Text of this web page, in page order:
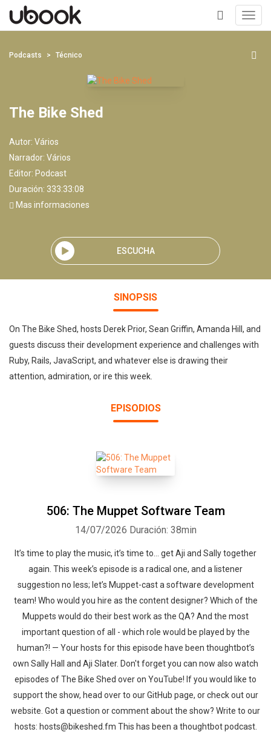
+
Podcasts Técnico
The Bike Shed
Autor: Vários
Narrador: Vários
Editor: Podcast
Duración: 333:33:08
Mas informaciones
ESCUCHA
SINOPSIS
On The Bike Shed, hosts Derek Prior, Sean Griffin, Amanda Hill, and
guests discuss their development experience and challenges with
Ruby, Rails, JavaScript, and whatever else is drawing their
attention, admiration, or ire this week.
EPISODIOS
506: The Muppet Software Team
14/07/2026 Duración: 38min
It’s time to play the music, it’s time to… get Aji and Sally together
again. This week’s episode is a radical one, and a listener
suggestion no less; let’s Muppet-cast a software development
team! Who would you hire as the content designer? Which of the
Muppets would do their best work as the QA? And the most
important question of all - which role would be played by the
human?! — Your hosts for this episode have been thoughtbot’s
own Sally Hall and Aji Slater. Don't forget you can now also watch
episodes of The Bike Shed over on YouTube! If you would like to
support the show, head over to our GitHub page, or check out our
website. Got a question or comment about the show? Write to our
hosts: hosts@bikeshed.fm This has been a thoughtbot podcast.